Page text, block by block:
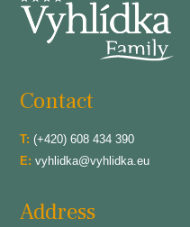
Contact
T: (+420) 608 434 390
E: vyhlidka@vyhlidka.eu
Address